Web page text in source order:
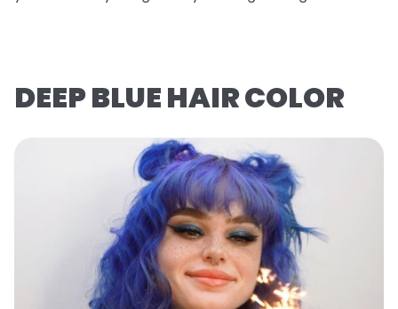
DEEP BLUE HAIR COLOR